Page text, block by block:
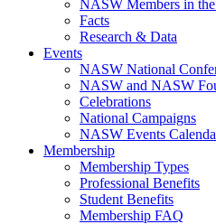
NASW Members in
Facts
Research & Data
Events
NASW National
NASW and NASW
Celebrations
National Campaigns
NASW Events
Membership
Membership Types
Professional Benefits
Student Benefits
Membership FAQ